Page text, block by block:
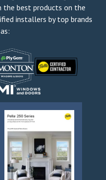
the best products on the
installers by top brands